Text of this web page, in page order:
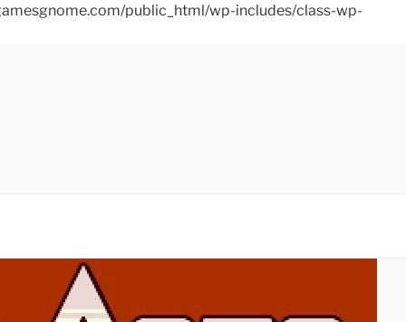
public_html/wp-includes/class-wp-